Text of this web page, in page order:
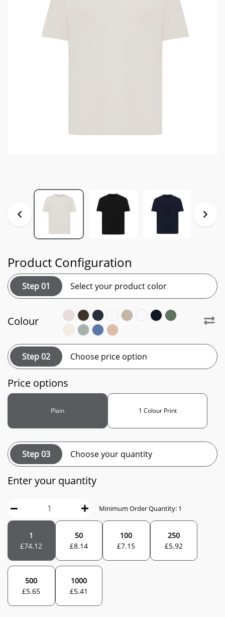
Product Configuration
Step 01 Select your product color
Colour
Step 02 Choose price option
Price options
Plain 1 Colour Print
Step 03 Choose your quantity
Enter your quantity
Minimum Order Quantity: 1
1
£74.12
50
£8.14
100
£7.15
250
£5.92
500
£5.65
1000
£5.41